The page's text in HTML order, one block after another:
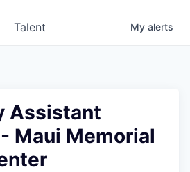
Talent My alerts
Assistant
Maui Memorial